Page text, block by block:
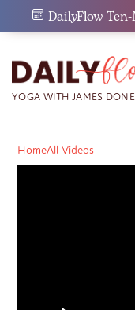
DailyFlow
HomeAll Videos